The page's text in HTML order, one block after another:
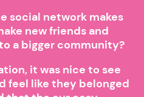
social network makes
new friends and
a bigger community?
it was nice to see
feel like they belonged